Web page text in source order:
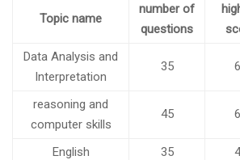
Topic name
number of
questions
Data Analysis and
Interpretation
35
reasoning and
computer skills
45
English 35